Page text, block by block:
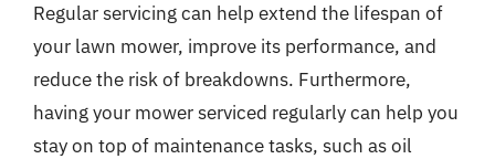
Regular servicing can help extend the lifespan of
your lawn mower, improve its performance, and
reduce the risk of breakdowns. Furthermore,
having your mower serviced regularly can help you
stay on top of maintenance tasks, such as oil